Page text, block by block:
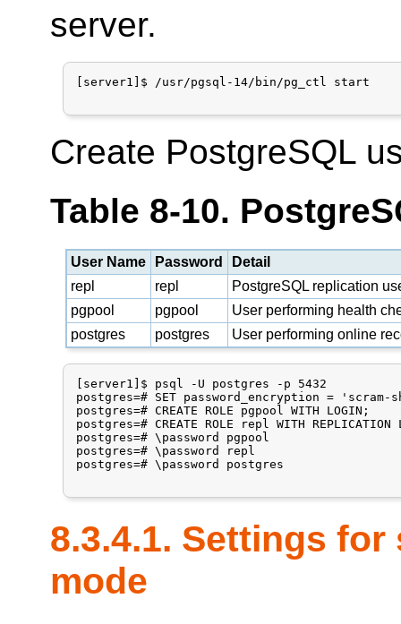
server.
[server1]$ /usr/pgsql-14/bin/pg_ctl start
Create PostgreSQL
Table 8-10.
User Name Password
Detail
repl
repl
PostgreSQL replication
pgpool
pgpool
User performing health
postgres
postgres User performing online
[server1]$ psql -U postgres -p 5432
postgres=# SET password_encryption = 'scram-
postgres=# CREATE ROLE pgpool WITH LOGIN;
postgres=# CREATE ROLE repl WITH REPLICATION
postgres=# \password pgpool
postgres=# \password repl
postgres=# \password postgres
8.3.4.1. Settings
mode